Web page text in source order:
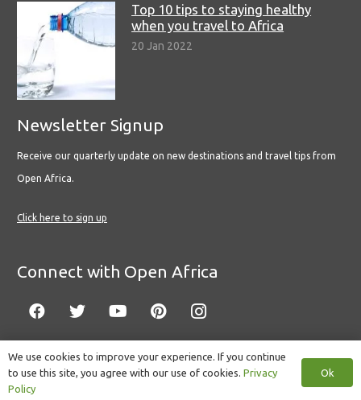
Top 10 tips to staying healthy
when you travel to Africa
20 Jan 2022
Newsletter Signup
Receive our quarterly update on new destinations and travel tips from
Open Africa.
Click here to sign up
Connect with Open Africa
© Copyright 2022 Open Africa.Privacy Policy. Built by CLC
We use cookies to improve your experience. If you continue
to use this site, you agree with our use of cookies. Privacy
Policy
Ok